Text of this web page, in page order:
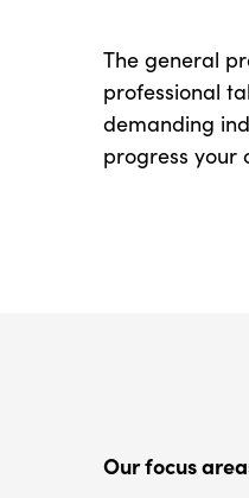
The general
professional
demanding
progress your
Our focus